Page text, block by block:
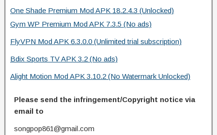
One Shade Premium Mod APK 18.2.4.3 (Unlocked)
Gym WP Premium Mod APK 7.3.5 (No ads)
FlyVPN Mod APK 6.3.0.0 (Unlimited trial subscription)
Bdix Sports TV APK 3.2 (No ads)
Alight Motion Mod APK 3.10.2 (No Watermark Unlocked)
Please send the infringement/Copyright notice via
email to
songpop861@gmail.com